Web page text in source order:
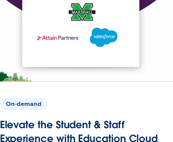
On-demand
Elevate the Student & Staff
Experience with Education Cloud